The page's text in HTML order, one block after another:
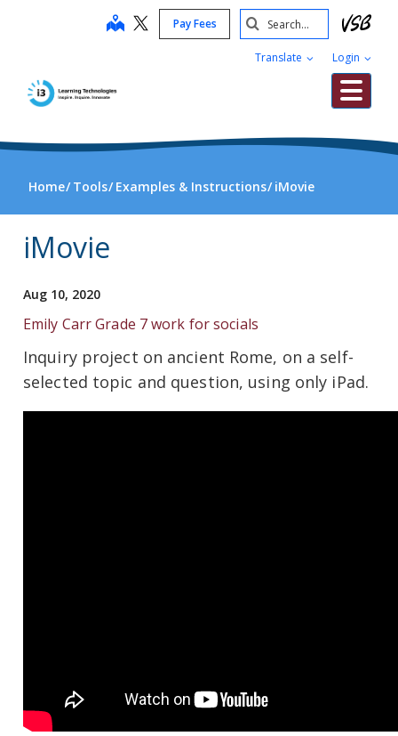
map Pay Fees
Translate Login
Search
Submit
Home Tools Examples & Instructions iMovie
iMovie
Aug 10, 2020
Emily Carr Grade 7 work for socials
Inquiry project on ancient Rome, on a self-
selected topic and question, using only iPad.